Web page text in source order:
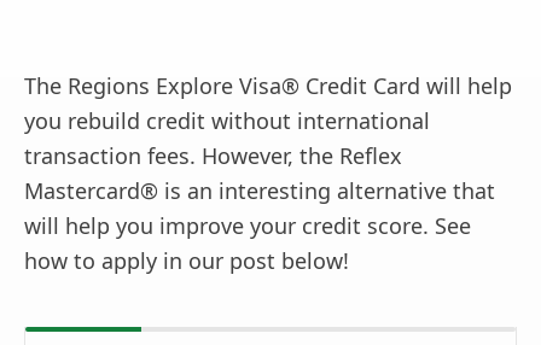
The Regions Explore Visa® Credit Card will help
you rebuild credit without international
transaction fees. However, the Reflex
Mastercard® is an interesting alternative that
will help you improve your credit score. See
how to apply in our post below!